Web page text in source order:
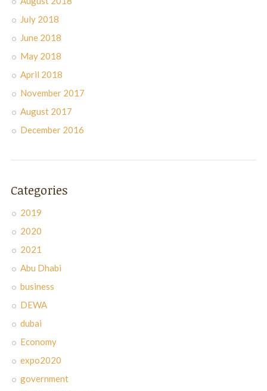
July 2018
June 2018
May 2018
April 2018
November 2017
August 2017
December 2016
Categories
2019
2020
2021
Abu Dhabi
business
DEWA
dubai
Economy
expo2020
government